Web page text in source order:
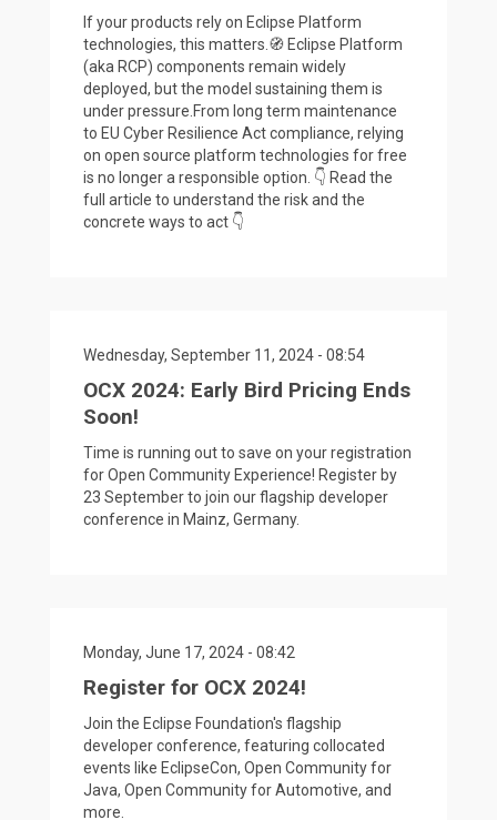
If your products rely on Eclipse Platform
technologies, this matters.🧭 Eclipse Platform
(aka RCP) components remain widely
deployed, but the model sustaining them is
under pressure.From long term maintenance
to EU Cyber Resilience Act compliance, relying
on open source platform technologies for free
is no longer a responsible option. 👇 Read the
full article to understand the risk and the
concrete ways to act 👇
Wednesday, September 11, 2024 - 08:54
OCX 2024: Early Bird Pricing Ends
Soon!
Time is running out to save on your registration
for Open Community Experience! Register by
23 September to join our flagship developer
conference in Mainz, Germany.
Monday, June 17, 2024 - 08:42
Register for OCX 2024!
Join the Eclipse Foundation's flagship
developer conference, featuring collocated
events like EclipseCon, Open Community for
Java, Open Community for Automotive, and
more.